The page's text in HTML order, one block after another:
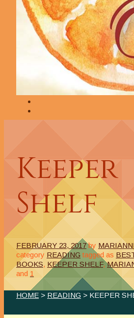
Keeper
Shelf
FEBRUARY 23, 2017 by
category READING tagged as
BOOKS, KEEPER SHELF,
and 1
HOME > READING > KEEPER